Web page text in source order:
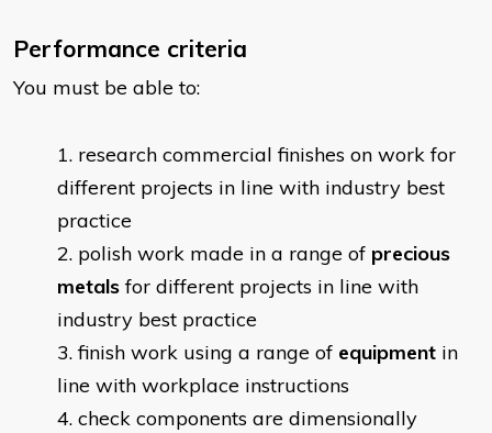
Performance criteria
You must be able to:
research commercial finishes on work for
different projects in line with industry best
practice
polish work made in a range of precious
metalsfor different projects in line with
industry best practice
finish work using a range of equipment in
line with workplace instructions
check components are dimensionally